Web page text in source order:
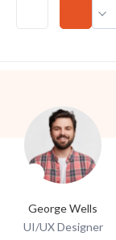
George Wells
UI/UX Designer